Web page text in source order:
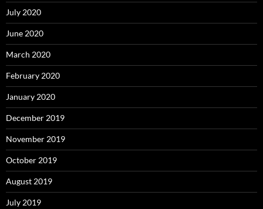
July 2020
June 2020
March 2020
February 2020
January 2020
December 2019
November 2019
October 2019
August 2019
July 2019